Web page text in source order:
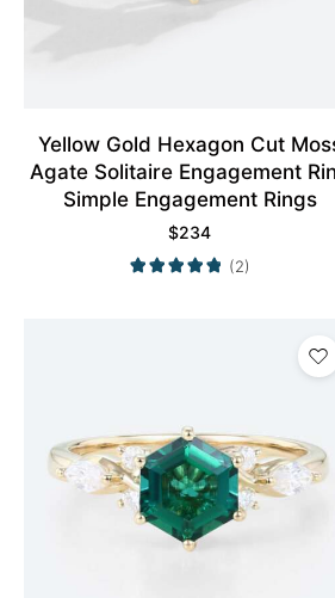
Yellow Gold Hexagon Cut
Agate Solitaire Engagement
Simple Engagement Rings
$234
(2)